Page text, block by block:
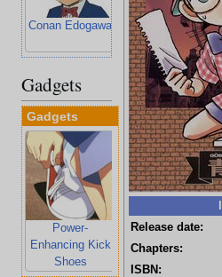
Release date:
Chapters:
ISBN:
Conan Edogawa Ran Mouri
Gadgets
Gadgets
Power-
Enhancing Kick
Shoes